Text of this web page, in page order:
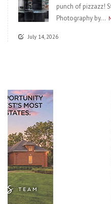
punch of pizzazz!
Photography by...
July 14, 2026